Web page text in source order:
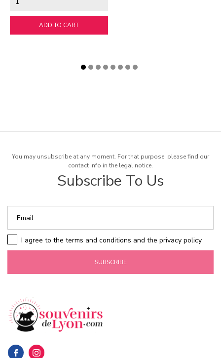
ADD TO CART
You may unsubscribe at any moment. For that purpose, please find our
contact info in the legal notice.
Subscribe To Us
SUBSCRIBE
I agree to the terms and conditions and the privacy policy